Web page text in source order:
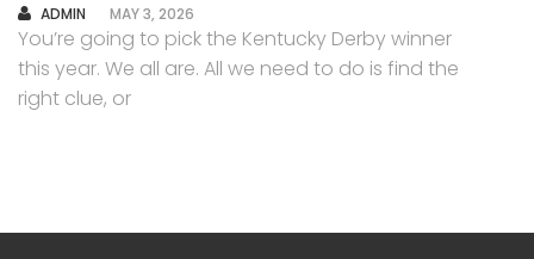
AUTHOR
ADMIN MAY 3, 2026
You’re going to pick the Kentucky Derby winner
this year. We all are. All we need to do is find the
right clue, or